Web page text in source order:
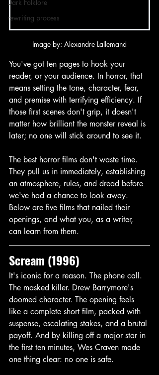
Dark Folklore
rewriting process
Image by: Alexandre Lallemand
You've got ten pages to hook your
reader, or your audience. In horror, that
means setting the tone, character, fear,
and premise with terrifying efficiency. If
those first scenes don't grip, it doesn't
matter how brilliant the monster reveal is
later; no one will stick around to see it.
The best horror films don't waste time.
They pull us in immediately, establishing
an atmosphere, rules, and dread before
we've had a chance to look away.
Below are five films that nailed their
openings, and what you, as a writer,
can learn from them.
Scream (1996)
It's iconic for a reason. The phone call.
The masked killer. Drew Barrymore's
doomed character. The opening feels
like a complete short film, packed with
suspense, escalating stakes, and a brutal
payoff. And by killing off a major star in
the first ten minutes, Wes Craven made
one thing clear: no one is safe.